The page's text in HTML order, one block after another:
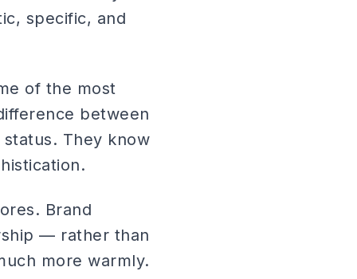
specific, and
of the most
between
status. They know
Brand
— rather than
more warmly.